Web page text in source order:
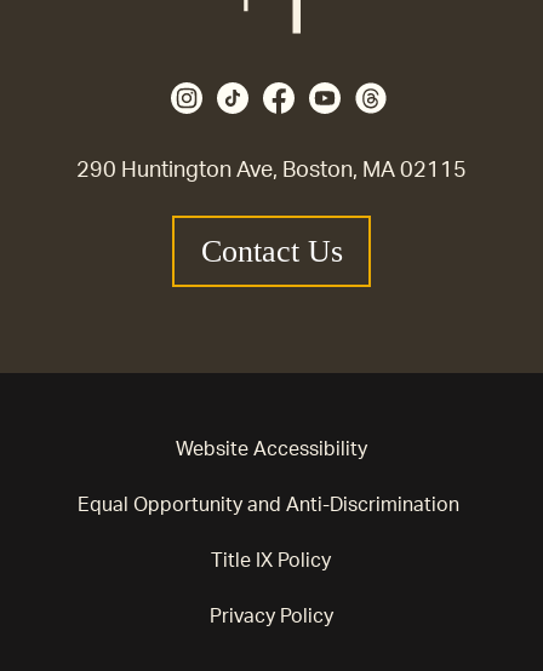
290 Huntington Ave, Boston, MA 02115
Contact Us
Website Accessibility
Equal Opportunity and Anti-Discrimination
Title IX Policy
Privacy Policy